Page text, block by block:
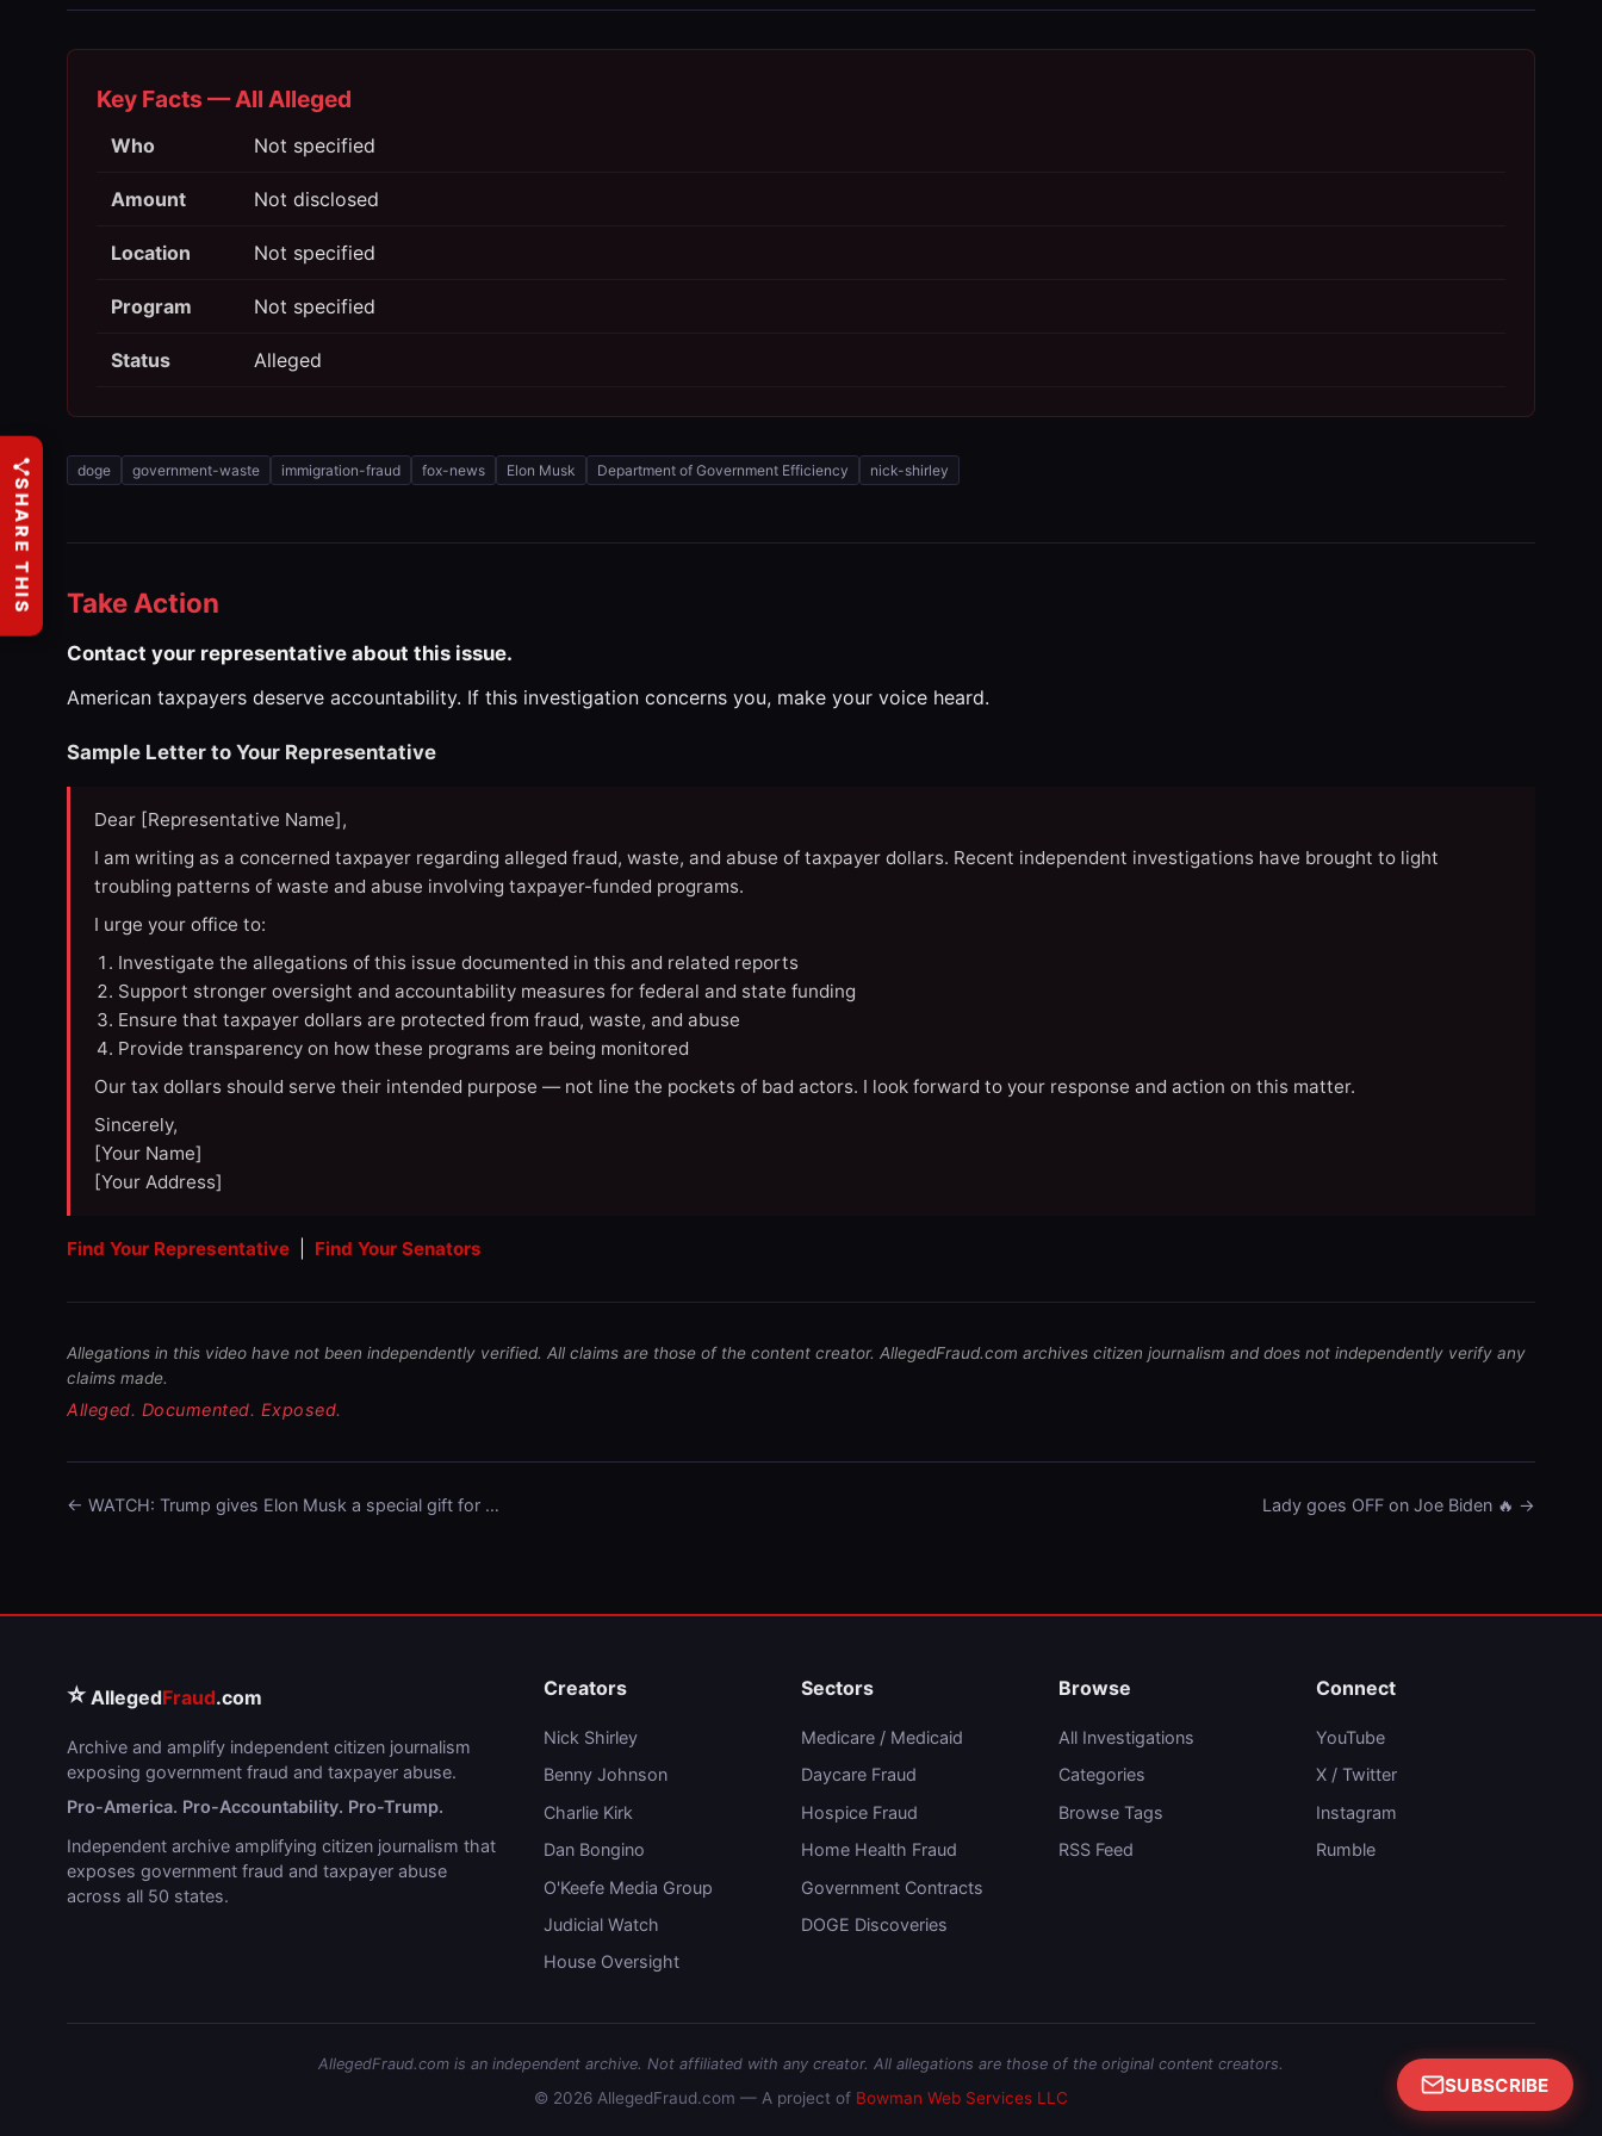
Key Facts — All Alleged
Who Not specified
Amount Not disclosed
Location Not specified
Program Not specified
Status Alleged
doge government-waste immigration-fraud fox-news Elon Musk Department of Government Efficiency nick-shirley
Take Action
Contact your representative about this issue.
American taxpayers deserve accountability. If this investigation concerns you, make your voice heard.
Sample Letter to Your Representative
Dear [Representative Name],
I am writing as a concerned taxpayer regarding alleged fraud, waste, and abuse of taxpayer dollars. Recent independent investigations have brought to light
troubling patterns of waste and abuse involving taxpayer-funded programs.
I urge your office to:
Investigate the allegations of this issue documented in this and related reports
Support stronger oversight and accountability measures for federal and state funding
Ensure that taxpayer dollars are protected from fraud, waste, and abuse
Provide transparency on how these programs are being monitored
Our tax dollars should serve their intended purpose — not line the pockets of bad actors. I look forward to your response and action on this matter.
Sincerely,
[Your Name]
[Your Address]
Find Your Representative Find Your Senators
Allegations in this video have not been independently verified. All claims are those of the content creator. AllegedFraud.com archives citizen journalism and does not independently verify any
claims made.
Alleged. Documented. Exposed.
← WATCH: Trump gives Elon Musk a special gift for … Lady goes OFF on Joe Biden 🔥 →
⭐ AllegedFraud.com
Archive and amplify independent citizen journalism
exposing government fraud and taxpayer abuse.
Pro-America. Pro-Accountability. Pro-Trump.
Independent archive amplifying citizen journalism that
exposes government fraud and taxpayer abuse
across all 50 states.
Creators
Nick Shirley
Benny Johnson
Charlie Kirk
Dan Bongino
O'Keefe Media Group
Judicial Watch
House Oversight
Sectors
Medicare / Medicaid
Daycare Fraud
Hospice Fraud
Home Health Fraud
Government Contracts
DOGE Discoveries
Browse
All Investigations
Categories
Browse Tags
RSS Feed
Connect
YouTube
X / Twitter
Instagram
Rumble
AllegedFraud.com is an independent archive. Not affiliated with any creator. All allegations are those of the original content creators.
© 2026 AllegedFraud.com — A project of Bowman Web Services LLC
SUBSCRIBE
SHARE THIS